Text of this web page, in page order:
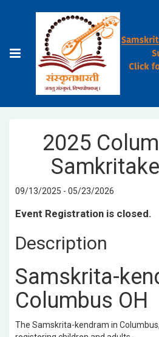
2025
09/13/2025 - 05/23/2026
Event Registration is closed.
Description
Samskrita-
Columbus OH
The Samskrita-kendram in